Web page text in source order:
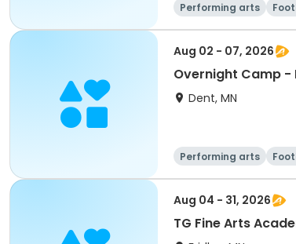
Performing arts
Aug 02 - 07, 2026
Overnight Camp -
Dent, MN
Performing arts
Aug 04 - 31, 2026
TG Fine Arts